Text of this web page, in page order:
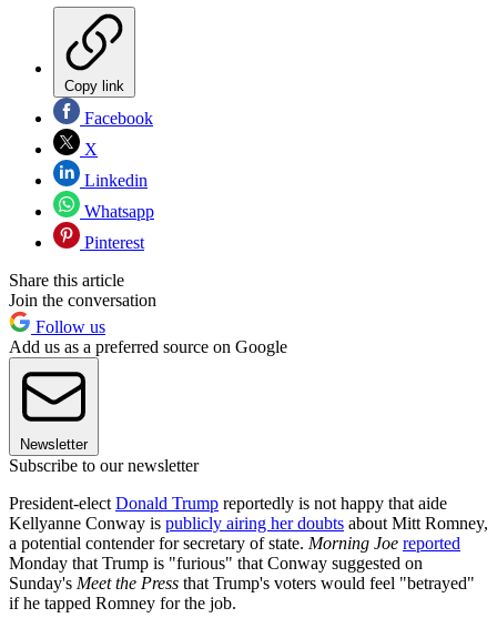
Copy link
Facebook
X
Linkedin
Whatsapp
Pinterest
Share this article
Join the conversation
Follow us
Add us as a preferred source on Google
Newsletter
Subscribe to our newsletter
President-elect Donald Trump reportedly is not happy that aide
Kellyanne Conway is publicly airing her doubts about Mitt Romney,
a potential contender for secretary of state. Morning Joe reported
Monday that Trump is "furious" that Conway suggested on
Sunday's Meet the Press that Trump's voters would feel "betrayed"
if he tapped Romney for the job.